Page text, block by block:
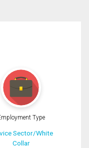
Type
Sector/White
Collar